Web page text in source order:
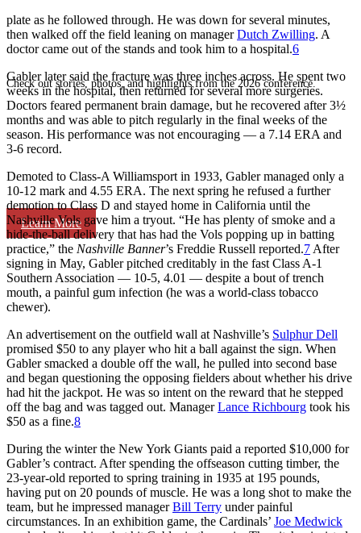
Check out stories, photos, and highlights from the 2026 conference.
Learn More
plate as he followed through. He was down for several minutes,
then walked off the field leaning on managerDutch Zwilling. A
doctor came out of the stands and took him to a hospital.6
Gabler later said the fracture was three inches across. He spent two
weeks in the hospital, then returned for several more surgeries.
Doctors feared permanent brain damage, but he recovered after 3½
months and was able to pitch regularly in the final weeks of the
season. His performance was not encouraging — a 7.14 ERA and
3-6 record.
Demoted to Class-A Williamsport in 1933, Gabler managed only a
10-12 mark and 4.55 ERA. The next spring he refused a further
demotion to Class D and stayed home in California until the
Nashville Vols gave him a tryout. “He has plenty of smoke and a
hide-the-ball delivery that has had the Vols popping up in batting
practice,” the Nashville Banner’s Freddie Russell reported.7 After
signing in May, Gabler pitched creditably in the fast Class A-1
Southern Association — 10-5, 4.01 — despite a bout of trench
mouth, a painful gum infection (he was a world-class tobacco
chewer).
An advertisement on the outfield wall at Nashville’s Sulphur Dell
promised $50 to any player who hit a ball against the sign. When
Gabler smacked a double off the wall, he pulled into second base
and began questioning the opposing fielders about whether his drive
had hit the jackpot. He was so intent on the reward that he stepped
off the bag and was tagged out. ManagerLance Richbourg took his
$50 as a fine.8
During the winter the New York Giants paid a reported $10,000 for
Gabler’s contract. After spending the offseason cutting timber, the
23-year-old reported to spring training in 1935 at 195 pounds,
having put on 20 pounds of muscle. He was a long shot to make the
team, but he impressed managerBill Terry under painful
circumstances. In an exhibition game, the Cardinals’ Joe Medwick